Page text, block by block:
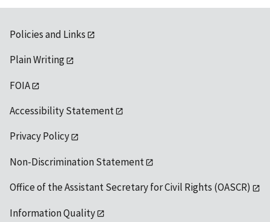
Policies and Links
Plain Writing
FOIA
Accessibility Statement
Privacy Policy
Non-Discrimination Statement
Office of the Assistant Secretary for Civil Rights (OASCR)
Information Quality